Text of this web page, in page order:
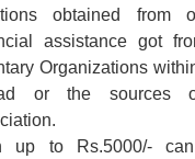
obtained from
assistance got
Organizations
or the sources
up to Rs.5000/-